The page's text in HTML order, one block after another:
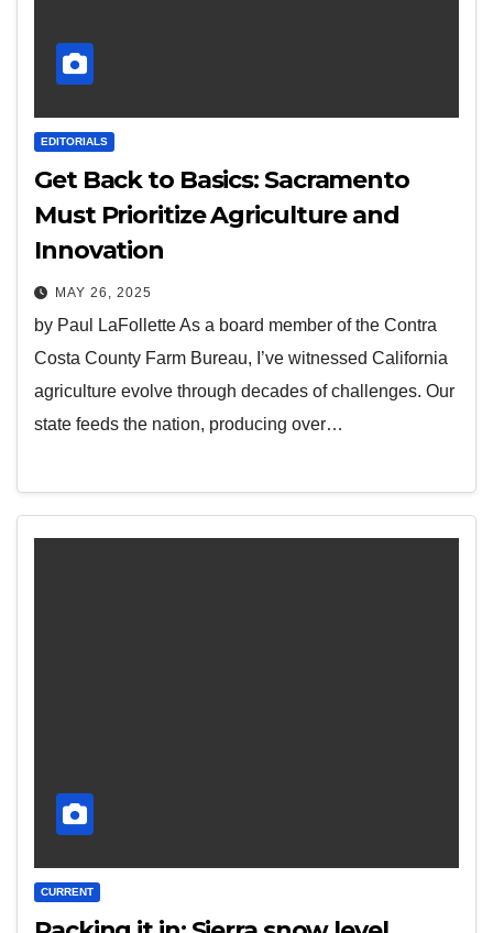
EDITORIALS
Get Back to Basics: Sacramento
Must Prioritize Agriculture and
Innovation
MAY 26, 2025
by Paul LaFollette As a board member of the Contra
Costa County Farm Bureau, I’ve witnessed California
agriculture evolve through decades of challenges. Our
state feeds the nation, producing over…
CURRENT